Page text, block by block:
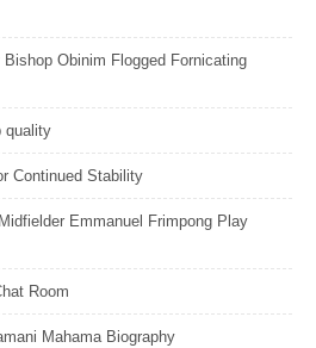
Obinim Flogged Fornicating
quality
Continued Stability
Emmanuel Frimpong Play
Room
Mahama Biography